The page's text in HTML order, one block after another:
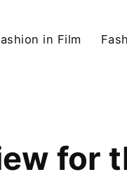
in Film
for